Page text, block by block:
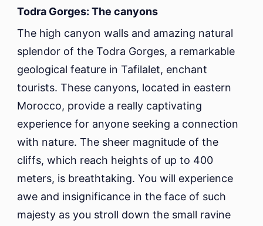
Todra Gorges: The canyons
The high canyon walls and amazing natural
splendor of the Todra Gorges, a remarkable
geological feature in Tafilalet, enchant
tourists. These canyons, located in eastern
Morocco, provide a really captivating
experience for anyone seeking a connection
with nature. The sheer magnitude of the
cliffs, which reach heights of up to 400
meters, is breathtaking. You will experience
awe and insignificance in the face of such
majesty as you stroll down the small ravine